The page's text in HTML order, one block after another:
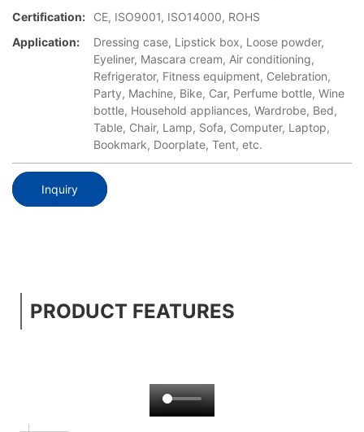
Certification:
CE, ISO9001, ISO14000, ROHS
Application:
Dressing case, Lipstick box, Loose powder,
Eyeliner, Mascara cream, Air conditioning,
Refrigerator, Fitness equipment, Celebration,
Party, Machine, Bike, Car, Perfume bottle, Wine
bottle, Household appliances, Wardrobe, Bed,
Table, Chair, Lamp, Sofa, Computer, Laptop,
Bookmark, Doorplate, Tent, etc.
Inquiry
PRODUCT FEATURES